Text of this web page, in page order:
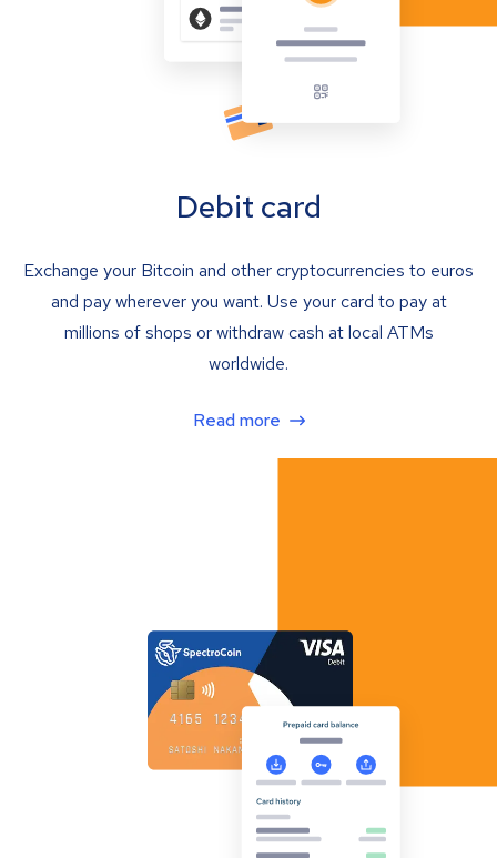
Debit card
Exchange your Bitcoin and other cryptocurrencies to euros
and pay wherever you want. Use your card to pay at
millions of shops or withdraw cash at local ATMs
worldwide.
Read more